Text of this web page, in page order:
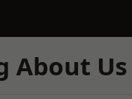
About Us